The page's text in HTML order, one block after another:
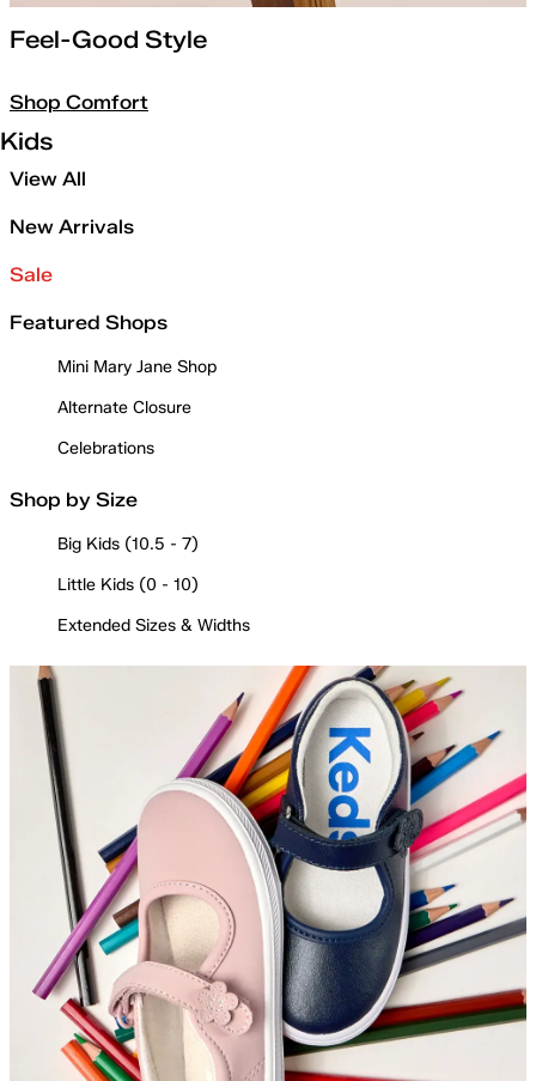
Feel-Good Style
Shop Comfort
Kids
View All
New Arrivals
Sale
Featured Shops
Mini Mary Jane Shop
Alternate Closure
Celebrations
Shop by Size
Big Kids (10.5 - 7)
Little Kids (0 - 10)
Extended Sizes & Widths